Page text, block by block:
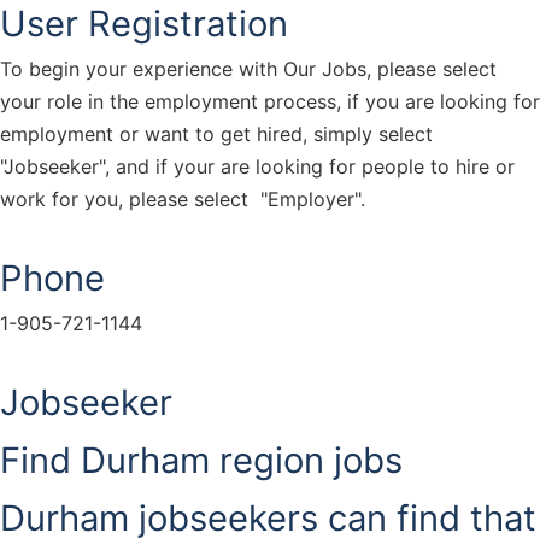
User Registration
To begin your experience with Our Jobs, please select
your role in the employment process, if you are looking for
employment or want to get hired, simply select
"Jobseeker", and if your are looking for people to hire or
work for you, please select "Employer".
Phone
1-905-721-1144
Jobseeker
Find Durham region jobs
Durham jobseekers can find that